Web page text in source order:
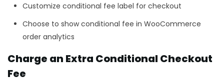
Customize conditional fee label for checkout
Choose to show conditional fee in WooCommerce
order analytics
Charge an Extra Conditional Checkout
Fee